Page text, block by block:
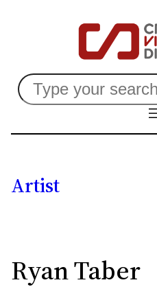
Search
Artist
Ryan Taber